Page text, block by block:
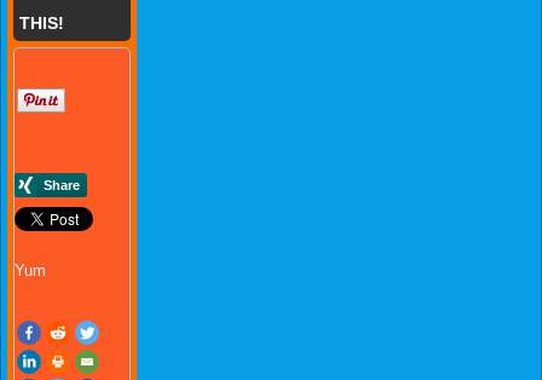
THIS!
Yum